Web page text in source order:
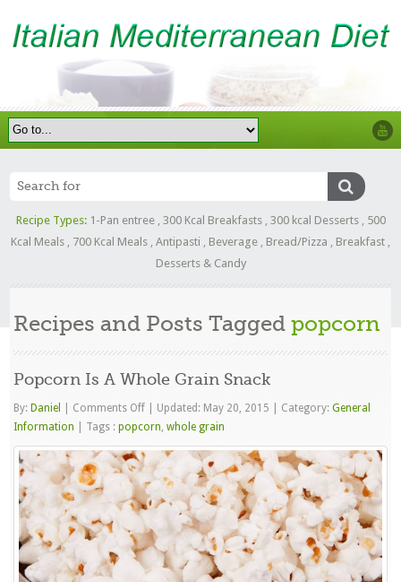
Recipe Types: 1-Pan entree, 300 Kcal Breakfasts, 300 kcal Desserts, 500
Kcal Meals
700 Kcal Meals Antipasti Beverage Bread/Pizza Breakfast
Desserts & Candy
Recipes and Posts Taggedpopcorn
Popcorn Is A Whole Grain Snack
By: Daniel Comments Offon
Popcorn
Is
A
Whole
Grain
Updated: May 20, 2015 Category:General
Information
Tags :popcorn,whole grain